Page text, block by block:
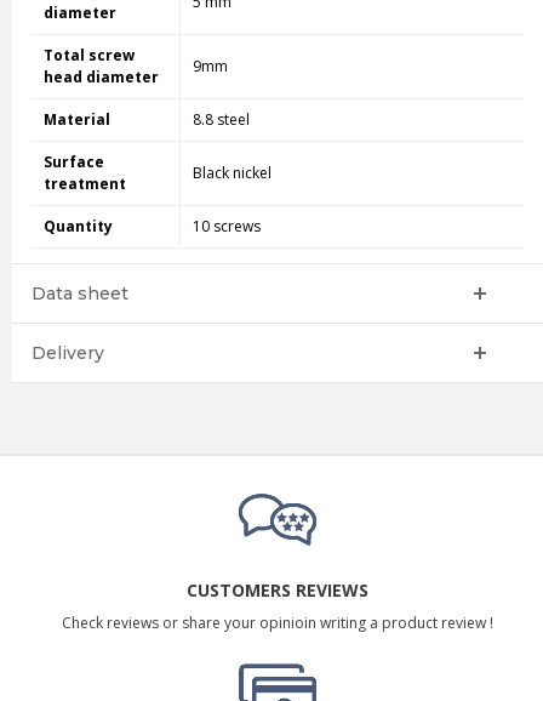
diameter
Total screw
head diameter
9mm
Material 8.8 steel
Surface
treatment
Black nickel
Quantity 10 screws
Data sheet
Delivery
CUSTOMERS REVIEWS
Check reviews or share your opinioin writing a product review !